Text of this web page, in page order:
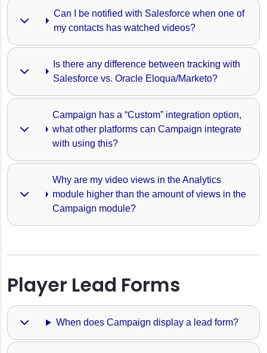
Can I be notified with Salesforce when one of
my contacts has watched videos?
Is there any difference between tracking with
Salesforce vs. Oracle Eloqua/Marketo?
Campaign has a “Custom” integration option,
what other platforms can Campaign integrate
with using this?
Why are my video views in the Analytics
module higher than the amount of views in the
Campaign module?
Player Lead Forms
When does Campaign display a lead form?